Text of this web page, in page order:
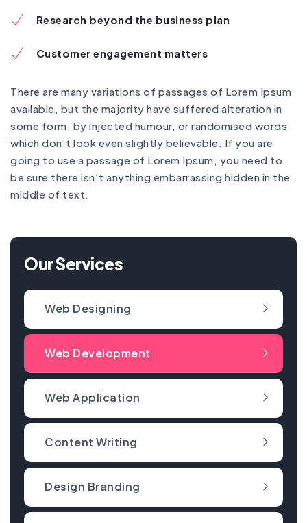
Our Services
Web Designing
Web Development
Web Application
Content Writing
Design Branding
Research beyond the business plan
Customer engagement matters
There are many variations of passages of Lorem Ipsum
available, but the majority have suffered alteration in
some form, by injected humour, or randomised words
which don’t look even slightly believable. If you are
going to use a passage of Lorem Ipsum, you need to
be sure there isn’t anything embarrassing hidden in the
middle of text.